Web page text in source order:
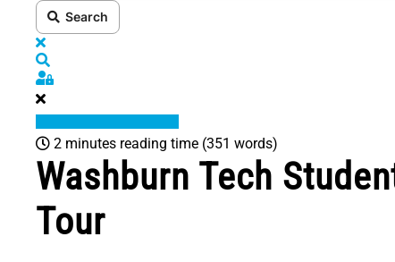
Search
x
Sign In
2 minutes reading time (351 words)
Washburn Tech
Tour